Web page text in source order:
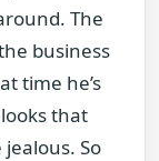
The
business
time he’s
that
So